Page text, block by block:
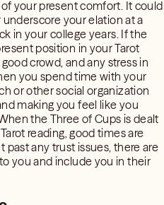
your present comfort. It could
your elation at a
in your college years. If the
position in your Tarot
crowd, and any stress in
you spend time with your
or other social organization
making you feel like you
the Three of Cups is dealt
reading, good times are
past any trust issues, there are
you and include you in their